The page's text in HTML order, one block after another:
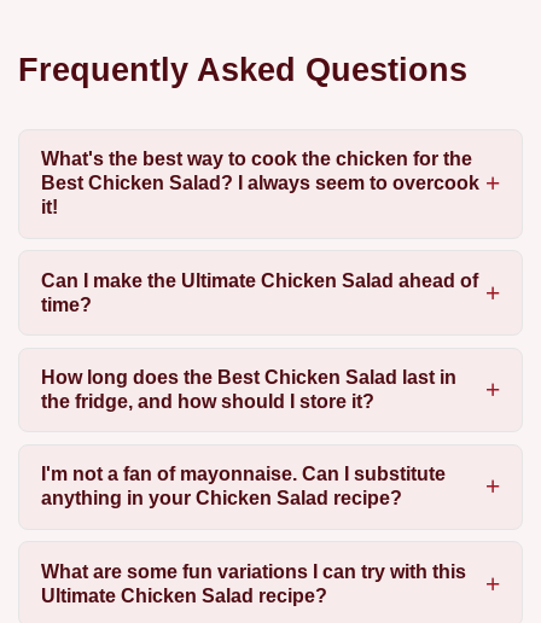
Frequently Asked Questions
What's the best way to cook the chicken for the
Best Chicken Salad? I always seem to overcook
it!
Can I make the Ultimate Chicken Salad ahead of
time?
How long does the Best Chicken Salad last in
the fridge, and how should I store it?
I'm not a fan of mayonnaise. Can I substitute
anything in your Chicken Salad recipe?
What are some fun variations I can try with this
Ultimate Chicken Salad recipe?